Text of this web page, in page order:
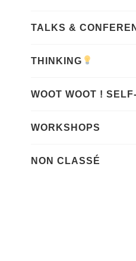
TALKS &
THINKING
WOOT WOOT !
WORKSHOPS
NON CLASSÉ